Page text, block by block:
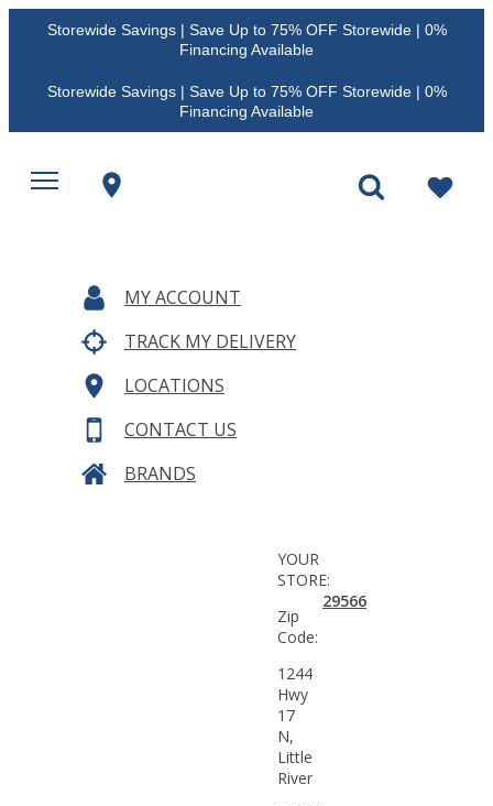
Storewide Savings | Save Up to 75% OFF Storewide | 0%
Financing Available
Storewide Savings | Save Up to 75% OFF Storewide | 0%
Financing Available
MY ACCOUNT
TRACK MY DELIVERY
LOCATIONS
CONTACT US
BRANDS
YOUR
STORE:
Zip
Code:
29566
1244
Hwy
17
N,
Little
River